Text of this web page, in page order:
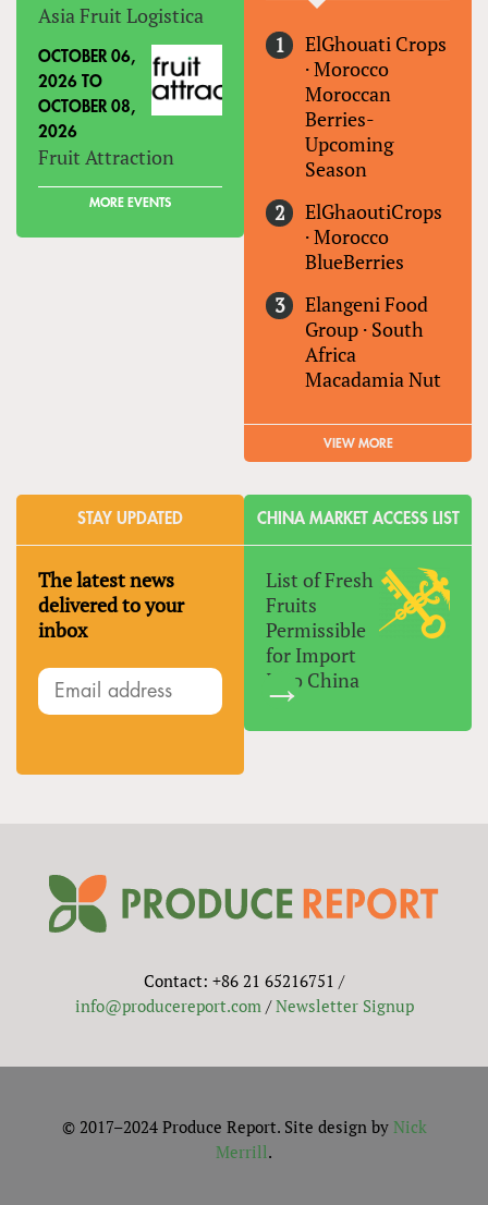
Asia Fruit Logistica
OCTOBER 06,
2026 TO
OCTOBER 08,
2026
Fruit Attraction
MORE EVENTS
ElGhouati Crops
·Morocco
Moroccan
Berries-
Upcoming
Season
ElGhaoutiCrops
·Morocco
BlueBerries
Elangeni Food
Group · South
Africa
Macadamia Nut
VIEW MORE
STAY UPDATED
The latest news
delivered to your
inbox
CHINA MARKET ACCESS LIST
List of Fresh
Fruits
Permissible
for Import
Into China
Contact: +86 21 65216751 /
info@producereport.com/Newsletter Signup
© 2017–2024 Produce Report. Site design by Nick
Merrill.